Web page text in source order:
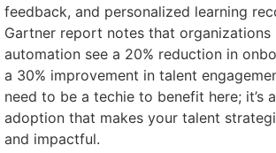
feedback, and personalized learning
Gartner report notes that organizations
automation see a 20% reduction in
a 30% improvement in talent
need to be a techie to benefit here; it’s
adoption that makes your talent
and impactful.